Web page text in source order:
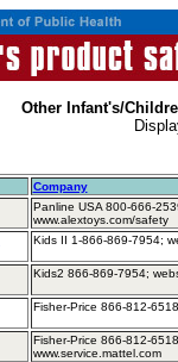
Other Infant's/
Company
Panline USA 800-666-
www.alextoys.com/safety
Kids II 1-866-869-7954;
Kids2 866-869-7954;
Fisher-Price 866-812-
Fisher-Price 866-812-
www.service.mattel.com